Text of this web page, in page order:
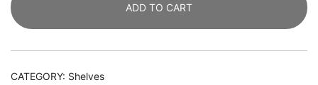
Bookcase
with
2
ADD TO CART
CATEGORY: Shelves